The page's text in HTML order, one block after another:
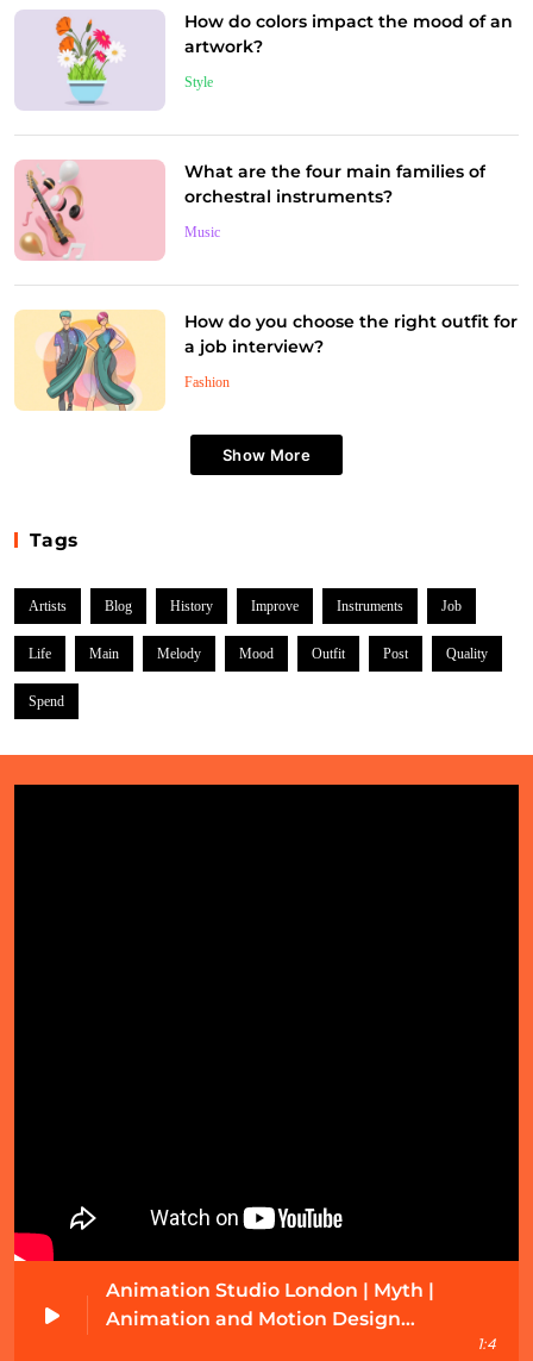
Music
Who are some of the most influential artists in
history?
July 4, 2025
How do colors impact the mood of an artwork?
July 4, 2025
instruments?
July 4, 2025
How do colors impact the mood of an
artwork?
Style
What are the four main families of
orchestral instruments?
Music
How do you choose the right outfit for
a job interview?
Fashion
Show More
Tags
Artists Blog History Improve Instruments Job
Life Main Melody Mood Outfit Post Quality
Spend
Animation Studio London | Myth |
Animation and Motion Design
1:4